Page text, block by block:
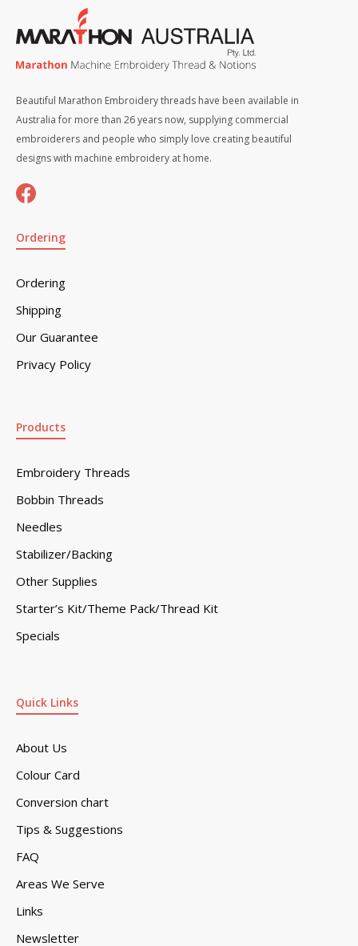
Beautiful Marathon Embroidery threads have been available in
Australia for more than 26 years now, supplying commercial
embroiderers and people who simply love creating beautiful
designs with machine embroidery at home.
Ordering
Ordering
Shipping
Our Guarantee
Privacy Policy
Quick Links
About Us
Colour Card
Conversion chart
Tips & Suggestions
FAQ
Areas We Serve
Links
Newsletter
Products
Embroidery Threads
Bobbin Threads
Needles
Stabilizer/Backing
Other Supplies
Starter’s Kit/Theme Pack/Thread Kit
Specials